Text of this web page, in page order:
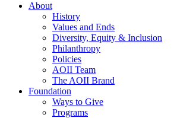
About
History
Values and Ends
Diversity, Equity & Inclusion
Philanthropy
Policies
AOII Team
The AOII Brand
Foundation
Ways to Give
Programs